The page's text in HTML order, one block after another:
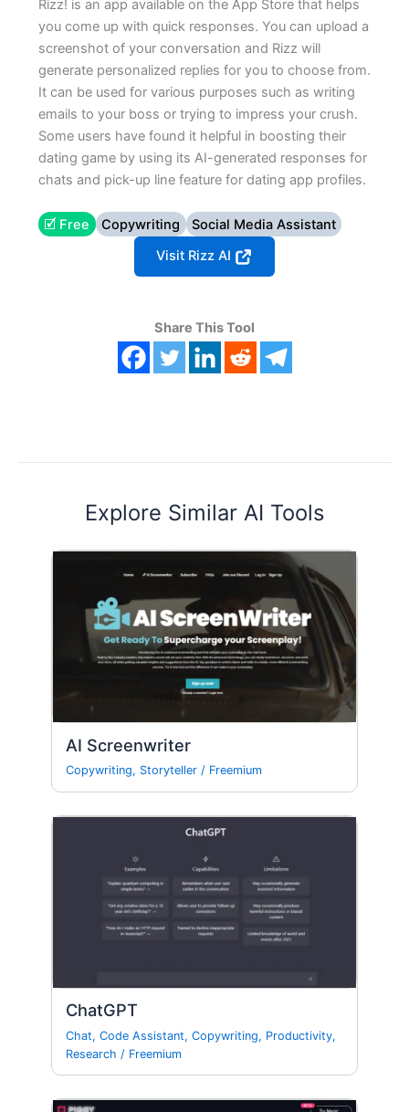
Rizz! is an app available on the App Store that helps
you come up with quick responses. You can upload a
screenshot of your conversation and Rizz will
generate personalized replies for you to choose from.
It can be used for various purposes such as writing
emails to your boss or trying to impress your crush.
Some users have found it helpful in boosting their
dating game by using its AI-generated responses for
chats and pick-up line feature for dating app profiles.
🗹 Free Copywriting
Social Media Assistant
Visit Rizz AI
Share This Tool
Explore Similar AI Tools
AI Screenwriter
Copywriting, Storyteller / Freemium
ChatGPT
Chat,Code Assistant,Copywriting, Productivity,
Research / Freemium